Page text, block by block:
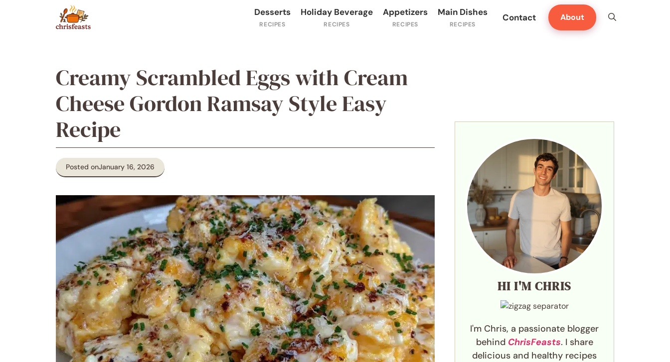
Desserts Holiday Beverage Appetizers Main Dishes Contact About
Creamy Scrambled Eggs with Cream
Cheese Gordon Ramsay Style Easy
Recipe
Posted onJanuary 16, 2026
HI I'M CHRIS
I'm Chris, a passionate blogger
behind ChrisFeasts. I share
delicious and healthy recipes